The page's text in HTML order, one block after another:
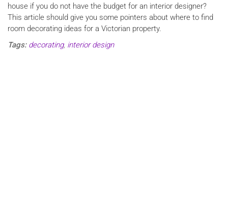
house if you do not have the budget for an interior designer?
This article should give you some pointers about where to find
room decorating ideas for a Victorian property.
Tags: decorating, interior design